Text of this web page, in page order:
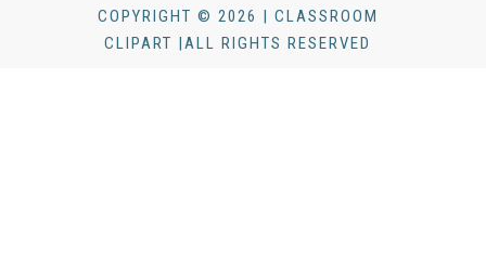
COPYRIGHT © 2026 | CLASSROOM
CLIPART |ALL RIGHTS RESERVED